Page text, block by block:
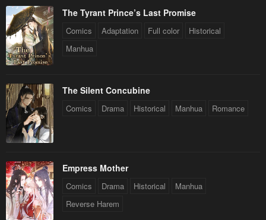
The Tyrant Prince’s Last Promise
Comics Adaptation Full color
Historical
Manhua
The Silent Concubine
Comics Drama Historical Manhua Romance
Empress Mother
Comics Drama Historical
Manhua
Reverse Harem